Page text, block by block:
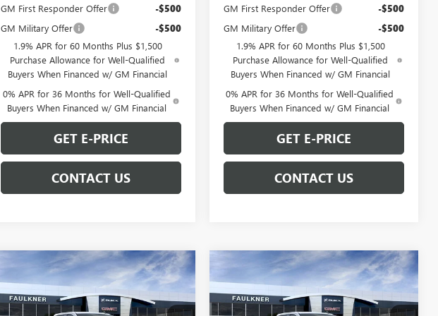
GM First Responder Offer -$500
GM Military Offer -$500
1.9% APR for 60 Months Plus $1,500
Purchase Allowance for Well-Qualified
Buyers When Financed w/ GM Financial
0% APR for 36 Months for Well-Qualified
Buyers When Financed w/ GM Financial
GET E-PRICE
CONTACT US
GM First Responder Offer -$500
GM Military Offer -$500
1.9% APR for 60 Months Plus $1,500
Purchase Allowance for Well-Qualified
Buyers When Financed w/ GM Financial
0% APR for 36 Months for Well-Qualified
Buyers When Financed w/ GM Financial
GET E-PRICE
CONTACT US
NEW2026GMC SIERRA
1500ELEVATION
$62,699
TOTAL PRICE
Compare Vehicle
NEW2026GMC SIERRA
1500ELEVATION
$62,762
TOTAL PRICE
Compare Vehicle